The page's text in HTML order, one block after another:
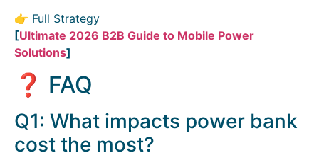
👉 Full Strategy
[Ultimate 2026 B2B Guide to Mobile Power
Solutions]
❓ FAQ
Q1: What impacts power bank
cost the most?